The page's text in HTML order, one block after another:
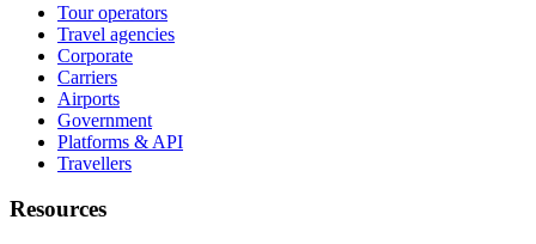
Tour operators
Travel agencies
Corporate
Carriers
Airports
Government
Platforms & API
Travellers
Resources